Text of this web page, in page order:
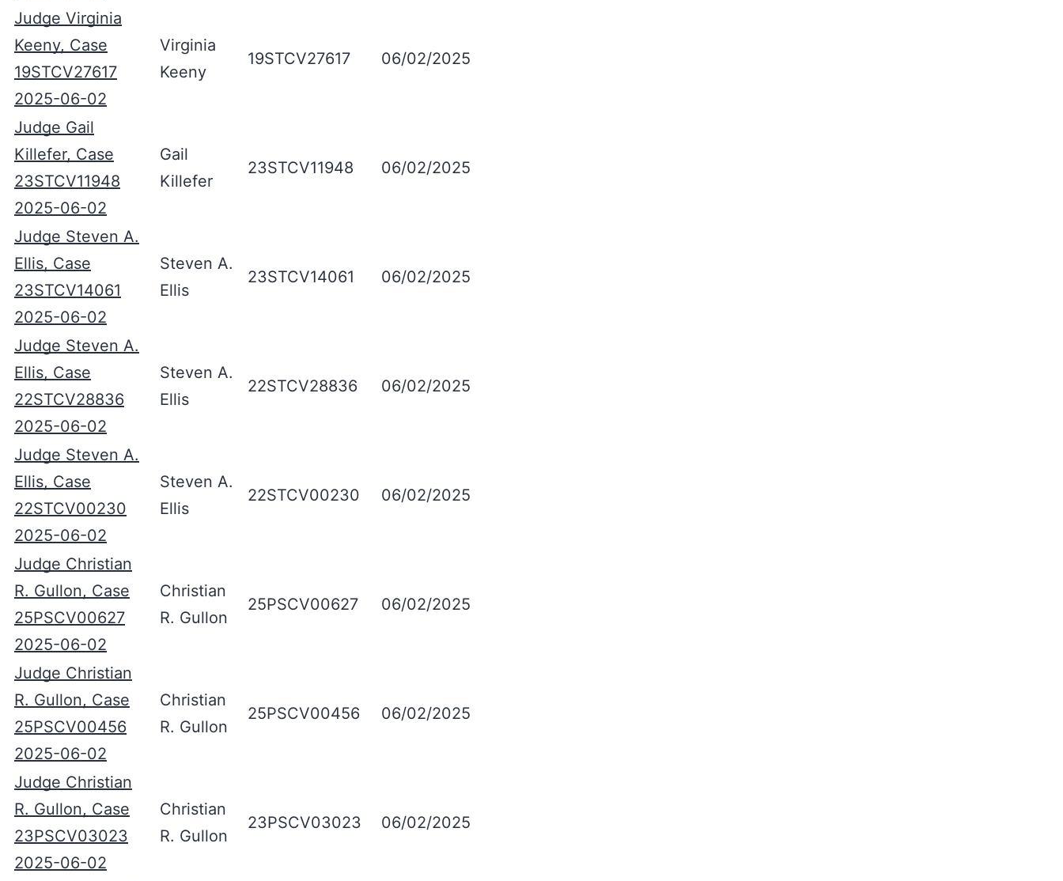
Judge Virginia
Keeny, Case
19STCV27617
2025-06-02
Virginia
Keeny
19STCV27617 06/02/2025
Judge Gail
Killefer, Case
23STCV11948
2025-06-02
Gail
Killefer
23STCV11948 06/02/2025
Judge Steven A.
Ellis, Case
23STCV14061
2025-06-02
Steven A.
Ellis
23STCV14061 06/02/2025
Judge Steven A.
Ellis, Case
22STCV28836
2025-06-02
Steven A.
Ellis
22STCV28836 06/02/2025
Judge Steven A.
Ellis, Case
22STCV00230
2025-06-02
Steven A.
Ellis
22STCV00230 06/02/2025
Judge Christian
R. Gullon, Case
25PSCV00627
2025-06-02
Christian
R. Gullon
25PSCV00627 06/02/2025
Judge Christian
R. Gullon, Case
25PSCV00456
2025-06-02
Christian
R. Gullon
25PSCV00456 06/02/2025
Judge Christian
R. Gullon, Case
23PSCV03023
2025-06-02
Christian
R. Gullon
23PSCV03023 06/02/2025